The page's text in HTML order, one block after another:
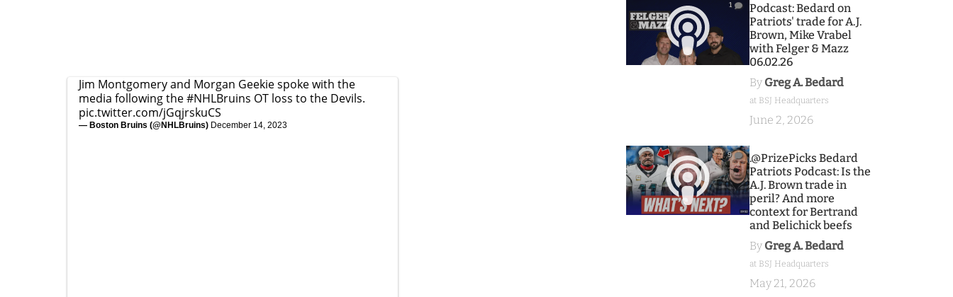
Jim Montgomery and Morgan Geekie spoke with the
media following the#NHLBruins OT loss to the Devils.
pic.twitter.com/jGqjrskuCS
— Boston Bruins (@NHLBruins) December 14, 2023
1
Podcast: Bedard on
Patriots' trade for A.J.
Brown, Mike Vrabel
with Felger & Mazz
06.02.26
By Greg A. Bedard
at BSJ Headquarters
June 2, 2026
9
.@PrizePicks Bedard
Patriots Podcast: Is the
A.J. Brown trade in
peril? And more
context for Bertrand
and Belichick beefs
By Greg A. Bedard
at BSJ Headquarters
May 21, 2026